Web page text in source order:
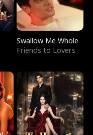
Swallow Me Whole
Friends to Lovers